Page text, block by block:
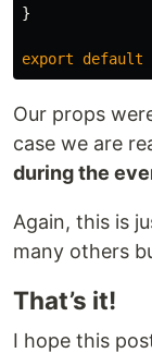
}
export default
Our props
case we are
during the
Again, this is
many others
That’s it!
I hope this